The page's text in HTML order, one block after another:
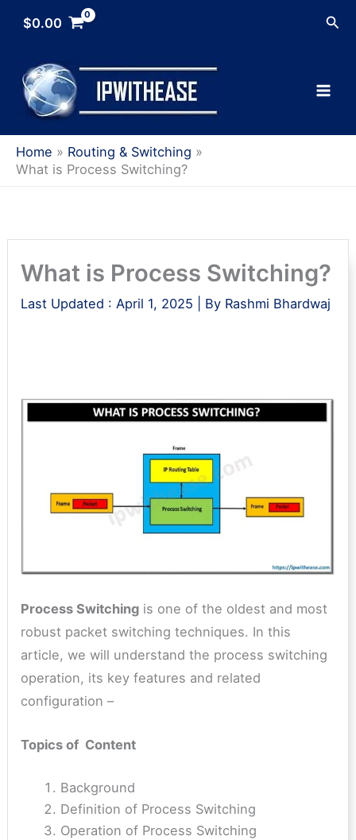
$0.00
Home
Routing & Switching
What is Process Switching?
What is Process Switching?
Last Updated : April 1, 2025 | By Rashmi Bhardwaj
Process Switching is one of the oldest and most
robust packet switching techniques. In this
article, we will understand the process switching
operation, its key features and related
configuration –
Topics of Content
Background
Definition of Process Switching
Operation of Process Switching